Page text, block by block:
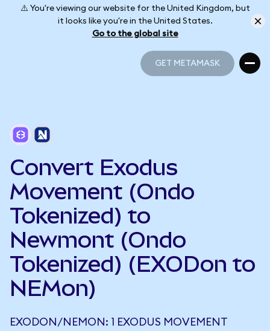
⚠️ You're viewing our website for the United Kingdom, but
it looks like you're in the United States.
Go to the global site
GET METAMASK
Convert Exodus
Movement (Ondo
Tokenized) to
Newmont (Ondo
Tokenized) (EXODon to
NEMon)
EXODON/NEMON: 1 EXODUS MOVEMENT